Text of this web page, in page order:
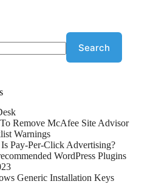
Search
Remove McAfee Site Advisor
Warnings
Pay-Per-Click Advertising?
WordPress Plugins
Generic Installation Keys